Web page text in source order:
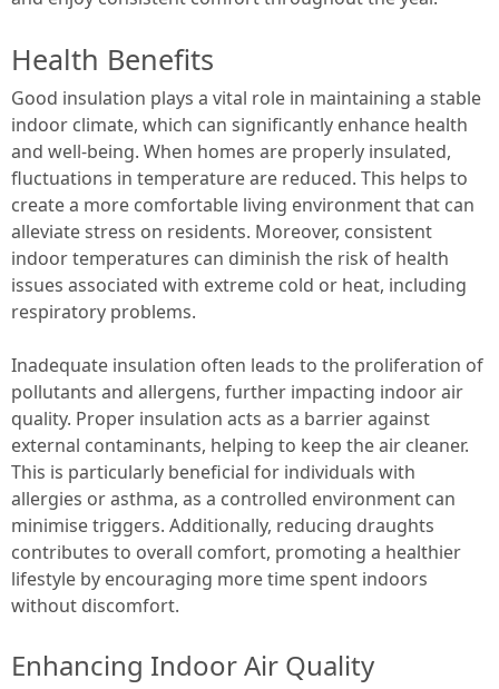
Health Benefits
Good insulation plays a vital role in maintaining a stable
indoor climate, which can significantly enhance health
and well-being. When homes are properly insulated,
fluctuations in temperature are reduced. This helps to
create a more comfortable living environment that can
alleviate stress on residents. Moreover, consistent
indoor temperatures can diminish the risk of health
issues associated with extreme cold or heat, including
respiratory problems.
Inadequate insulation often leads to the proliferation of
pollutants and allergens, further impacting indoor air
quality. Proper insulation acts as a barrier against
external contaminants, helping to keep the air cleaner.
This is particularly beneficial for individuals with
allergies or asthma, as a controlled environment can
minimise triggers. Additionally, reducing draughts
contributes to overall comfort, promoting a healthier
lifestyle by encouraging more time spent indoors
without discomfort.
Enhancing Indoor Air Quality